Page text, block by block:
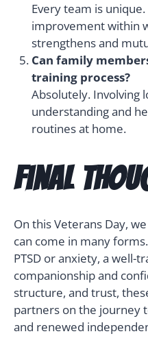
Every team is
improvement within
strengthens and
Can family
training process?
Absolutely. Involving
understanding and
routines at home.
Final
On this Veterans Day,
can come in many
PTSD or anxiety, a well-
companionship and
structure, and trust,
partners on the journey
and renewed